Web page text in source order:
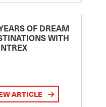
OF DREAM
WITH
ARTICLE